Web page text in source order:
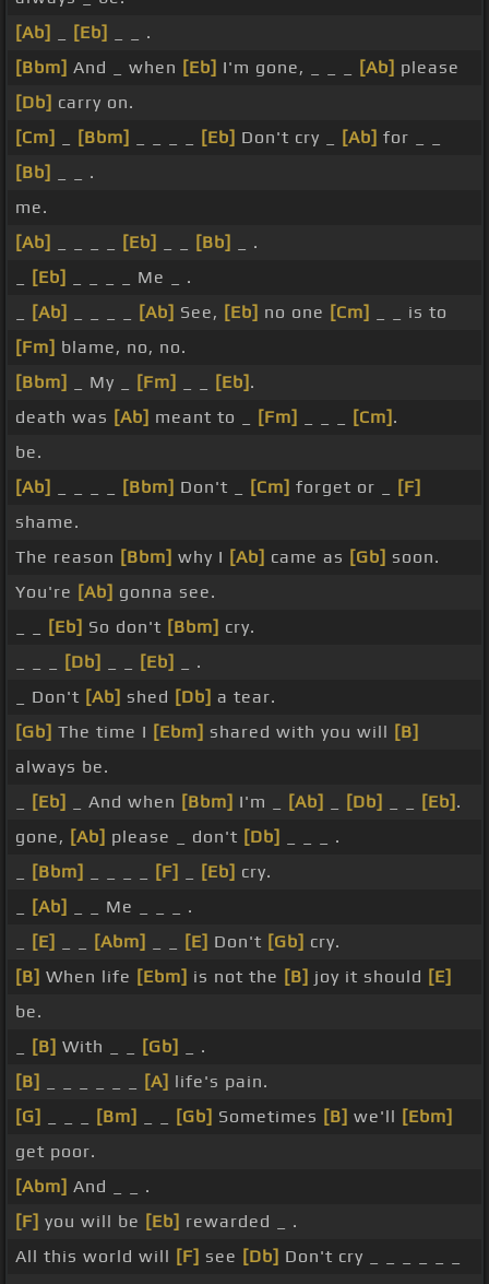
[Ab]
[Eb]
_ _ .
[Bbm] And _ when [Eb] I'm gone, _ _ _ [Ab] please
[Db] carry on.
[Cm]
[Bbm] [Eb] Don't cry _ [Ab] for _ _
[Bb]
_ _ .
me.
[Ab]
[Eb] [Bb]
_ .
[Eb]
_ _ _ _ Me _ .
[Ab] [Ab] See, [Eb] no one [Cm]
_ _ is to
[Fm] blame, no, no.
[Bbm]
_ My _ [Fm] [Eb] .
death was [Ab] meant to _ [Fm] [Cm] .
be.
[Ab]
[Bbm] Don't _ [Cm] forget or _
[F]
shame.
The reason [Bbm] why I [Ab] came as [Gb] soon.
You're [Ab] gonna see.
[Eb] So don't [Bbm] cry.
[Db] [Eb]
_ .
_ Don't [Ab] shed [Db] a tear.
[Gb] The time I [Ebm] shared with you will [B]
always be.
[Eb] _ And when [Bbm] I'm _ [Ab] [Db] [Eb] .
gone, [Ab] please _ don't [Db]
_ _ _ .
[Bbm] [F] [Eb] cry.
[Ab]
_ _ Me _ _ _ .
[E] [Abm] [E] Don't [Gb] cry.
[B] When life [Ebm] is not the [B] joy it should [E]
be.
[B] With _ _ [Gb]
_ .
[B]
[A] life's pain.
[G]
[Bm] [Gb] Sometimes [B] we'll [Ebm]
get poor.
[Abm] And _ _ .
[F] you will be [Eb] rewarded _ .
All this world will [F] see [Db] Don't cry _ _ _ _ _ _